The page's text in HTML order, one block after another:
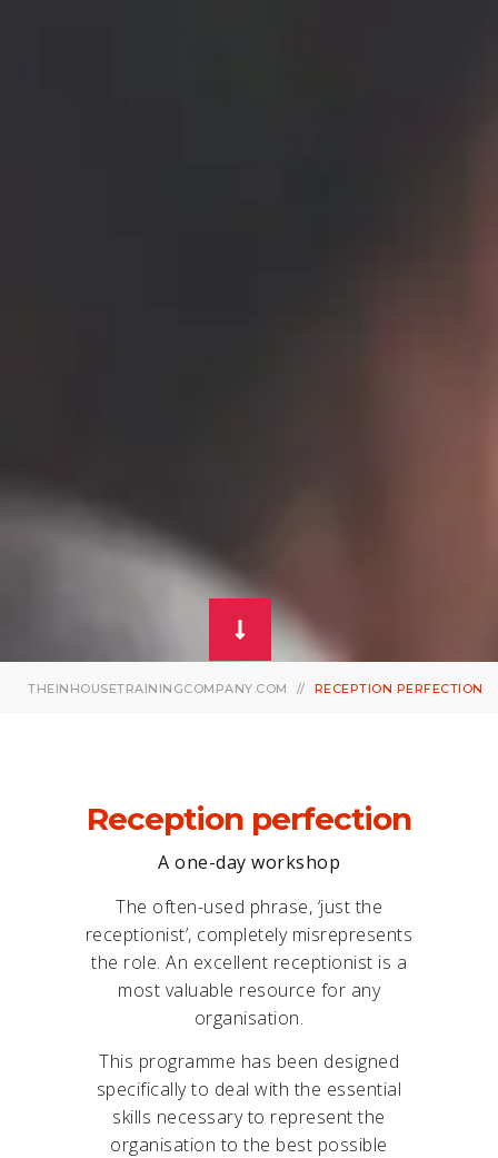
THEINHOUSETRAININGCOMPANY.COM RECEPTION PERFECTION
Reception perfection
A one-day workshop
The often-used phrase, ‘just the
receptionist’, completely misrepresents
the role. An excellent receptionist is a
most valuable resource for any
organisation.
This programme has been designed
specifically to deal with the essential
skills necessary to represent the
organisation to the best possible